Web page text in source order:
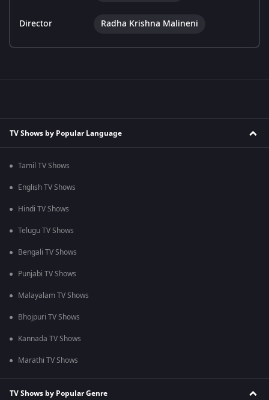
Director Radha Krishna Malineni
TV Shows by Popular Language
Tamil TV Shows
English TV Shows
Hindi TV Shows
Telugu TV Shows
Bengali TV Shows
Punjabi TV Shows
Malayalam TV Shows
Bhojpuri TV Shows
Kannada TV Shows
Marathi TV Shows
TV Shows by Popular Genre